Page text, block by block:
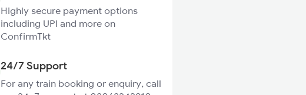
Highly secure payment options
including UPI and more on
ConfirmTkt
24/7 Support
For any train booking or enquiry, call